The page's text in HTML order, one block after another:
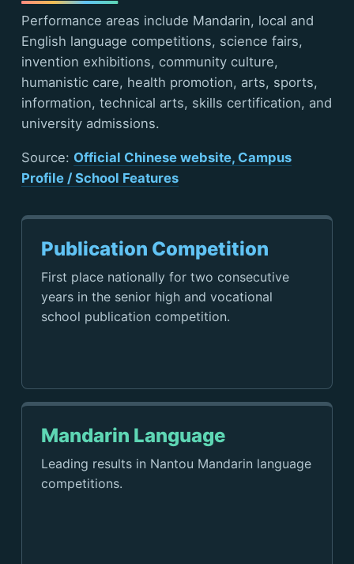
Performance areas include Mandarin, local and
English language competitions, science fairs,
invention exhibitions, community culture,
humanistic care, health promotion, arts, sports,
information, technical arts, skills certification, and
university admissions.
Source: Official Chinese website, Campus
Profile / School Features
Publication Competition
First place nationally for two consecutive
years in the senior high and vocational
school publication competition.
Mandarin Language
Leading results in Nantou Mandarin language
competitions.